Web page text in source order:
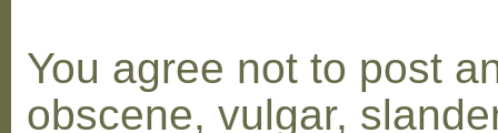
You agree not to post
obscene, vulgar,